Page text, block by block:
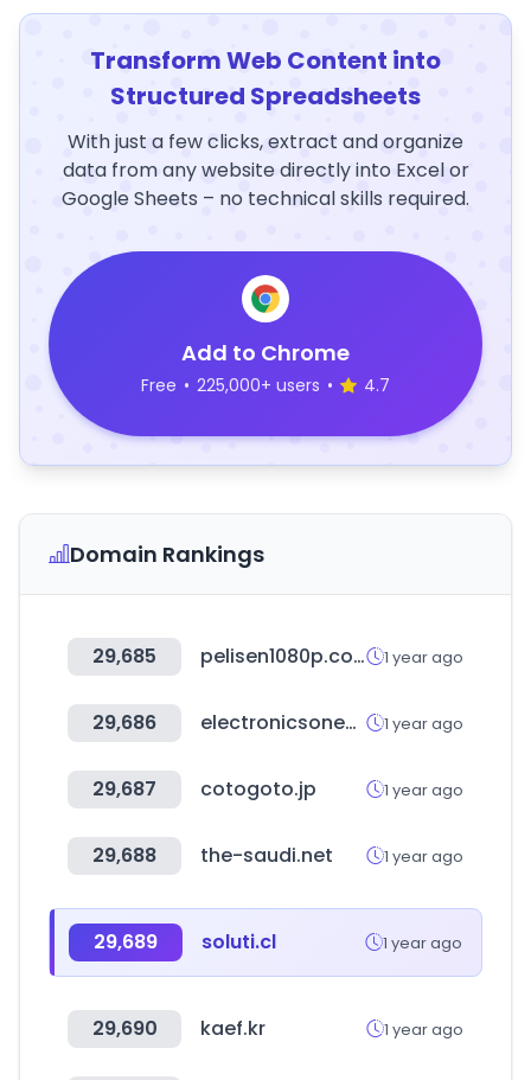
Transform Web Content into
Structured Spreadsheets
With just a few clicks, extract and organize
data from any website directly into Excel or
Google Sheets – no technical skills required.
Add to Chrome
Free • 225,000+ users • 4.7
Domain Rankings
29,685 pelisen1080p.com 1 year ago
29,686 electronicsonedge.com 1 year ago
29,687 cotogoto.jp 1 year ago
29,688 the-saudi.net 1 year ago
29,689 soluti.cl 1 year ago
29,690 kaef.kr 1 year ago